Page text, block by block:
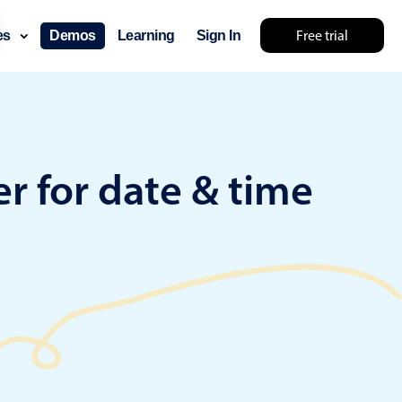
Free trial
Demos Learning Sign In
for date & time
shift planning
shift management
try something else 🤷